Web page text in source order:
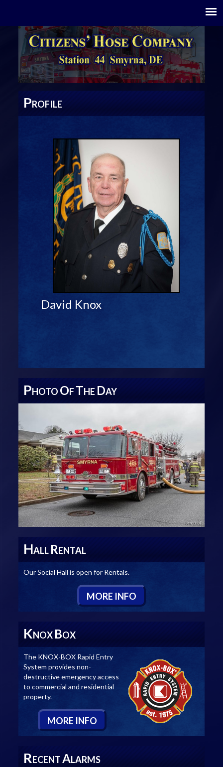
PROFILE
David Knox
PHOTO OF THE DAY
HALL RENTAL
Our Social Hall is open for Rentals.
MORE INFO
KNOX BOX
The KNOX-BOX Rapid Entry
System provides non-
destructive emergency access
to commercial and residential
property.
MORE INFO
RECENTALARMS